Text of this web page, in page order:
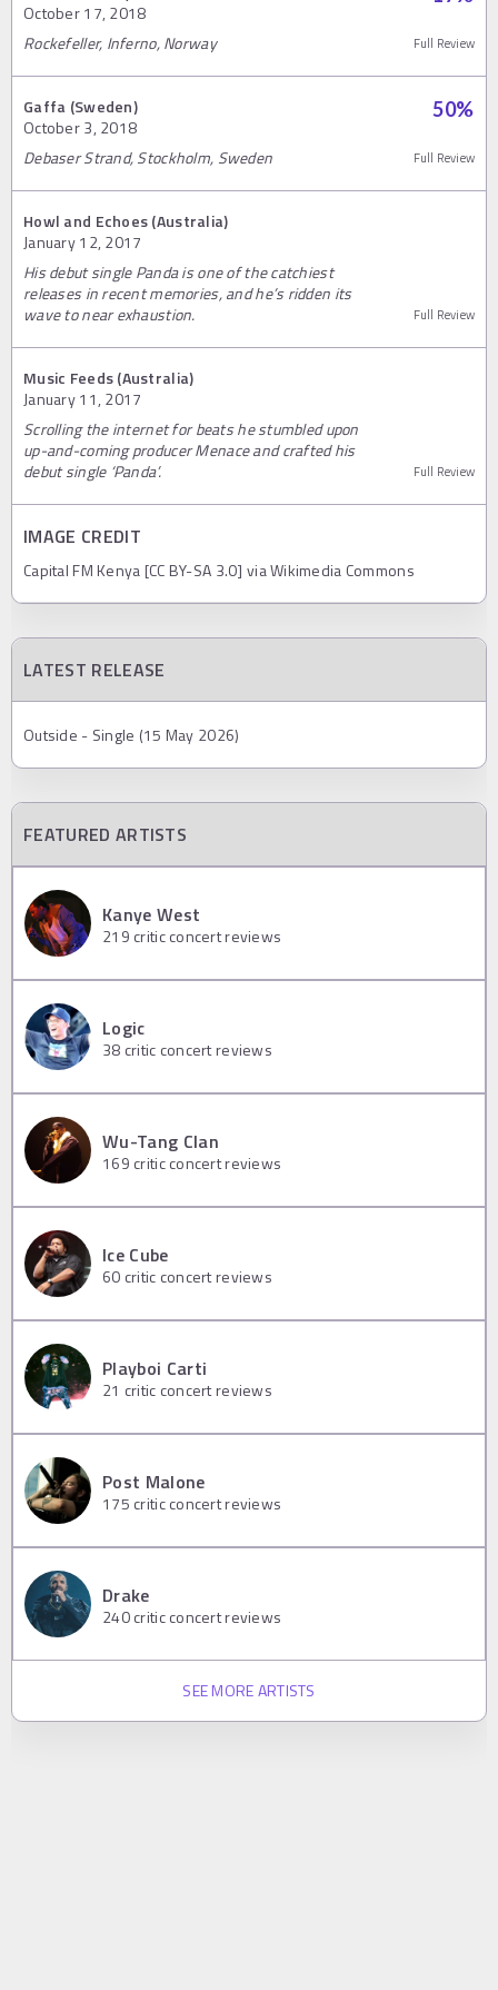
October 17, 2018
Rockefeller, Inferno, Norway Full Review
Gaffa (Sweden)
October 3, 2018
50%
Debaser Strand, Stockholm, Sweden Full Review
Howl and Echoes (Australia)
January 12, 2017
His debut single Panda is one of the catchiest
releases in recent memories, and he’s ridden its
wave to near exhaustion.
Full Review
Music Feeds (Australia)
January 11, 2017
Scrolling the internet for beats he stumbled upon
up-and-coming producer Menace and crafted his
debut single ‘Panda’.
Full Review
IMAGE CREDIT
Capital FM Kenya [CC BY-SA 3.0] via Wikimedia Commons
LATEST RELEASE
Outside - Single (15 May 2026)
FEATURED ARTISTS
Kanye West
219 critic concert reviews
Logic
38 critic concert reviews
Wu-Tang Clan
169 critic concert reviews
Ice Cube
60 critic concert reviews
Playboi Carti
21 critic concert reviews
Post Malone
175 critic concert reviews
Drake
240critic concert reviews
SEE MORE ARTISTS